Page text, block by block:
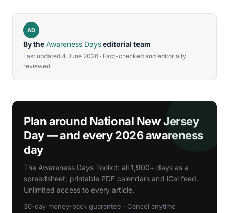
AD
By theAwareness Dayseditorial team
Last updated 4 June 2026 · Fact-checked and editorially
reviewed
Plan around National New Jersey
Day — and every 2026 awareness
day
The Awareness Days Toolkit: all 1,900+ days as a
spreadsheet, printable PDF calendars and iCal feed.
Unlimited access to every article.
30-day money-back guarantee · Cancel anytime